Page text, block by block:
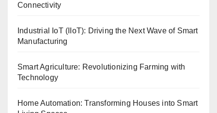
Connectivity
Industrial IoT (IIoT): Driving the Next Wave of Smart
Manufacturing
Smart Agriculture: Revolutionizing Farming with
Technology
Home Automation: Transforming Houses into Smart